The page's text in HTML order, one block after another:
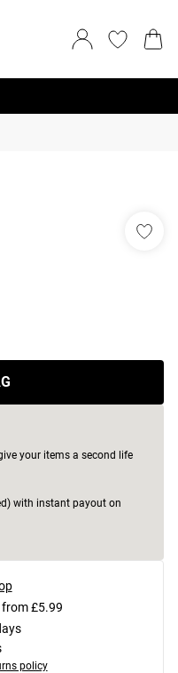
your items a second life
with instant payout on
from £5.99
policy